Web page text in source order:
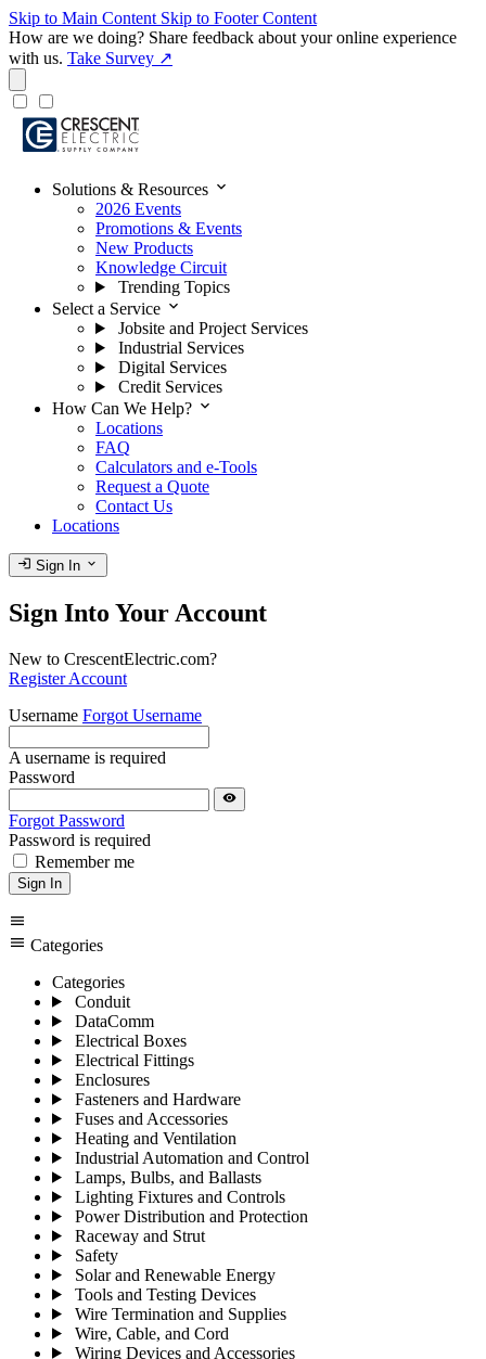
Skip to Main Content Skip to Footer Content
How are we doing? Share feedback about your online experience
with us. Take Survey ↗
Solutions & Resources expand_more
2026 Events
Promotions & Events
New Products
Knowledge Circuit
Trending Topics
Select a Service expand_more
Jobsite and Project Services
Industrial Services
Digital Services
Credit Services
How Can We Help? expand_more
Locations
FAQ
Calculators and e-Tools
Request a Quote
Contact Us
Locations
login Sign In expand_more
Sign Into Your Account
New to CrescentElectric.com?
Register Account
Username Forgot Username
A username is required
Password
visibility
Forgot Password
Password is required
Remember me
Sign In
menu
menu Categories
Categories
Conduit
DataComm
Electrical Boxes
Electrical Fittings
Enclosures
Fasteners and Hardware
Fuses and Accessories
Heating and Ventilation
Industrial Automation and Control
Lamps, Bulbs, and Ballasts
Lighting Fixtures and Controls
Power Distribution and Protection
Raceway and Strut
Safety
Solar and Renewable Energy
Tools and Testing Devices
Wire Termination and Supplies
Wire, Cable, and Cord
Wiring Devices and Accessories